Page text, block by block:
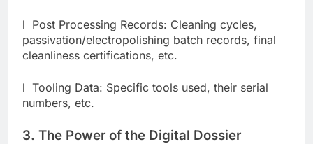
l Post Processing Records: Cleaning cycles,
passivation/electropolishing batch records, final
cleanliness certifications, etc.
l Tooling Data: Specific tools used, their serial
numbers, etc.
3. The Power of the Digital Dossier